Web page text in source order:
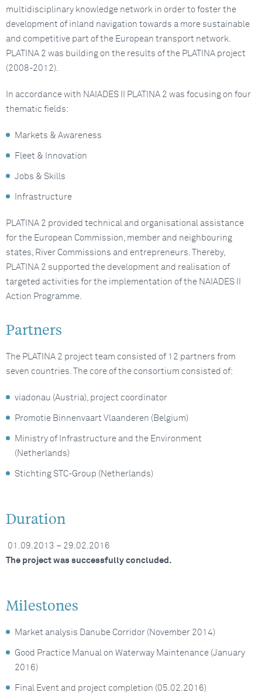
multidisciplinary knowledge network in order to foster the
development of inland navigation towards a more sustainable
and competitive part of the European transport network.
PLATINA 2 was building on the results of the PLATINA project
(2008-2012).
In accordance with NAIADES II PLATINA 2 was focusing on four
thematic fields:
Markets & Awareness
Fleet & Innovation
Jobs & Skills
Infrastructure
PLATINA 2 provided technical and organisational assistance
for the European Commission, member and neighbouring
states, River Commissions and entrepreneurs. Thereby,
PLATINA 2 supported the development and realisation of
targeted activities for the implementation of the NAIADES II
Action Programme.
Partners
The PLATINA 2 project team consisted of 12 partners from
seven countries. The core of the consortium consisted of:
viadonau (Austria), project coordinator
Promotie Binnenvaart Vlaanderen (Belgium)
Ministry of Infrastructure and the Environment
(Netherlands)
Stichting STC-Group (Netherlands)
Duration
01.09.2013 – 29.02.2016
The project was successfully concluded.
Milestones
Market analysis Danube Corridor (November 2014)
Good Practice Manual on Waterway Maintenance (January
2016)
Final Event and project completion (05.02.2016)